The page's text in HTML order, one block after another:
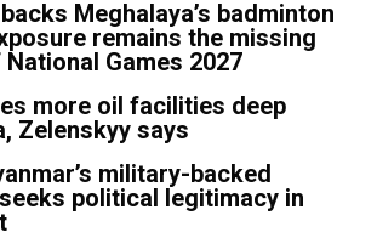
Meghalaya’s badminton
remains the missing
Games 2027
more oil facilities deep
Zelenskyy says
military-backed
political legitimacy in